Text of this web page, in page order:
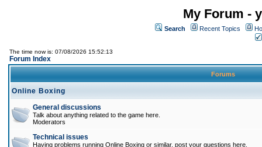
My Forum -
Search Recent Topics
The time now is: 07/08/2026 15:52:13
Forum Index
Forums
Online Boxing
General discussions
Talk about anything related to the game here.
Moderators
Technical issues
Having problems running Online Boxing or similar, post your questions here.